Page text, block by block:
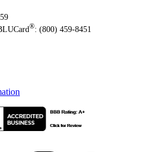
®: (800) 459-8451